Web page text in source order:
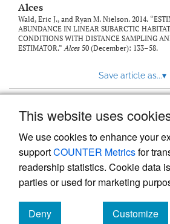
This website uses
We use cookies to enhance your
supportCOUNTER Metricsfor
readership statistics. Cookie data
parties or used for marketing
Deny
Customize
Alces
Wald, Eric J., and Ryan M. Nielson. 2014.
ABUNDANCE IN LINEAR SUBARCTIC
CONDITIONS WITH DISTANCE SAMPLING
ESTIMATOR.”Alces 50 (December): 133–58.
Save article as...▾
Powered by
, the modern